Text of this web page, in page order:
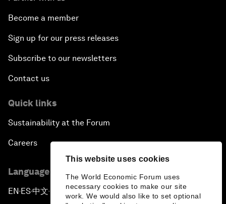
This website uses cookies
The World Economic Forum uses
necessary cookies to make our site
work. We would also like to set optional
Become a member
Sign up for our press releases
Subscribe to our newsletters
Contact us
Quick links
Sustainability at the Forum
Careers
Language editions
EN ▪ES▪中文▪ 日本語